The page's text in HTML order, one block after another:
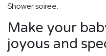
Shower soiree.
Make your
joyous and